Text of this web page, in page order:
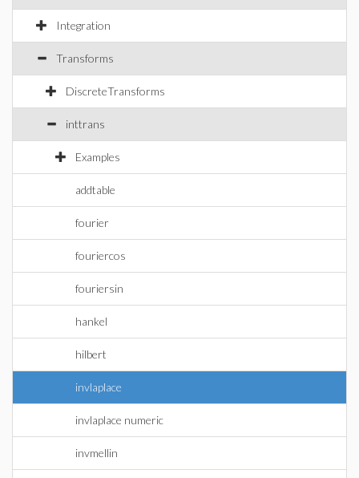
Integration
Transforms
DiscreteTransforms
inttrans
Examples
addtable
fourier
fouriercos
fouriersin
hankel
hilbert
invlaplace
invlaplace numeric
invmellin